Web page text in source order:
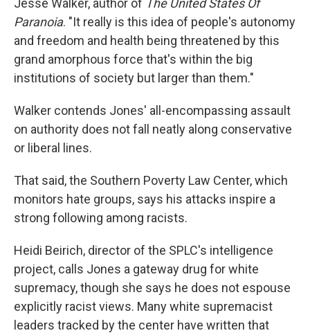
Jesse Walker, author of The United States Of
Paranoia. "It really is this idea of people's autonomy
and freedom and health being threatened by this
grand amorphous force that's within the big
institutions of society but larger than them."
Walker contends Jones' all-encompassing assault
on authority does not fall neatly along conservative
or liberal lines.
That said, the Southern Poverty Law Center, which
monitors hate groups, says his attacks inspire a
strong following among racists.
Heidi Beirich, director of the SPLC's intelligence
project, calls Jones a gateway drug for white
supremacy, though she says he does not espouse
explicitly racist views. Many white supremacist
leaders tracked by the center have written that